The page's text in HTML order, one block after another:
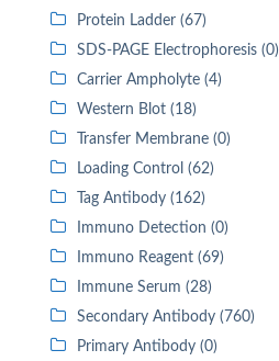
Protein Ladder (67)
SDS-PAGE Electrophoresis (0)
Carrier Ampholyte (4)
Western Blot (18)
Transfer Membrane (0)
Loading Control (62)
Tag Antibody (162)
Immuno Detection (0)
Immuno Reagent (69)
Immune Serum (28)
Secondary Antibody (760)
Primary Antibody (0)